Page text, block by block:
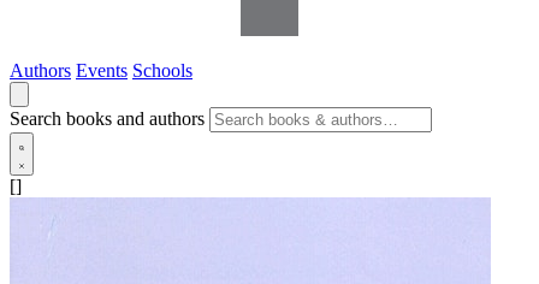
Authors Events Schools
Search books and authors
[]